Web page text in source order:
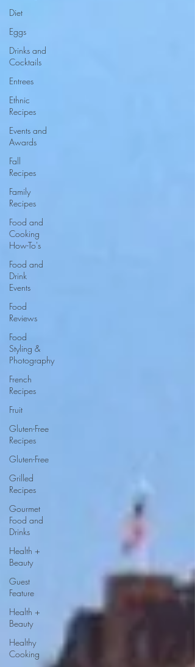
Diet
Eggs
Drinks and
Cocktails
Entrees
Ethnic
Recipes
Events and
Awards
Fall
Recipes
Family
Recipes
Food and
Cooking
How-To's
Food and
Drink
Events
Food
Reviews
Food
Styling &
Photography
French
Recipes
Fruit
Gluten-Free
Recipes
Gluten-Free
Grilled
Recipes
Gourmet
Food and
Drinks
Health +
Beauty
Guest
Feature
Health +
Beauty
Healthy
Cooking